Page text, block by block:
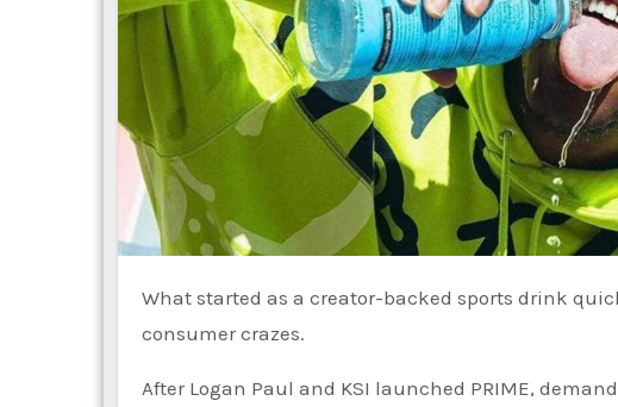
What started as a creator-backed sports drink quickly turned into one of the internet’s biggest
consumer crazes.
After Logan Paul and KSI launched PRIME,